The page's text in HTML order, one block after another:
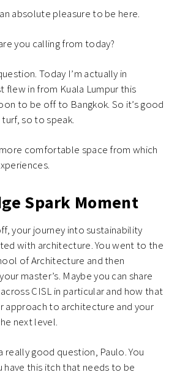
absolute pleasure to be here.
you calling from today?
Today I’m actually in
flew in from Kuala Lumpur this
to be off to Bangkok. So it’s good
so to speak.
comfortable space from which
Spark Moment
your journey into sustainability
with architecture. You went to the
of Architecture and then
master’s. Maybe you can share
CISL in particular and how that
approach to architecture and your
next level.
really good question, Paulo. You
have this itch that needs to be